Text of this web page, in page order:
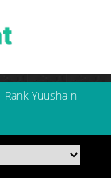
Yuusha ni